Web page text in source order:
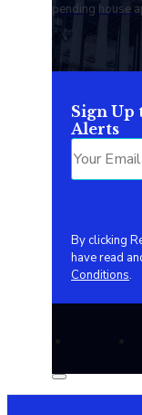
pending house
Sign Up
Alerts
By clicking
have read
Conditions.